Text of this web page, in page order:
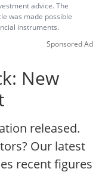
advice. The
was made possible
instruments.
Sponsored Ad
New
released.
Our latest
recent figures